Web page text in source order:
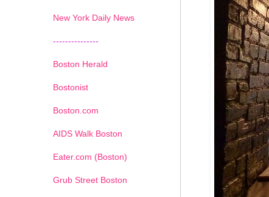
New York Daily News
---------------
Boston Herald
Bostonist
Boston.com
AIDS Walk Boston
Eater.com (Boston)
Grub Street Boston